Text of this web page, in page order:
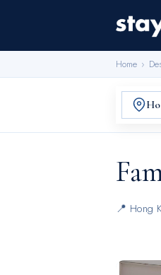
Home ›
📍 Hong